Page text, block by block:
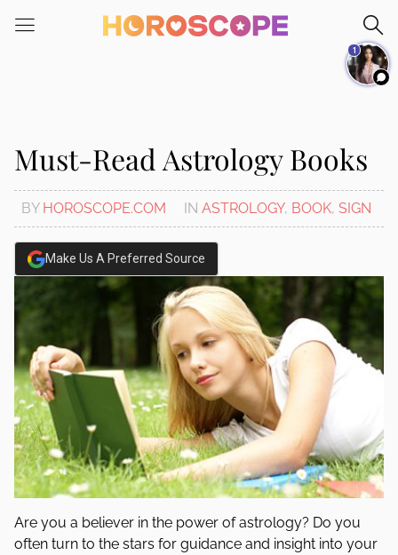
note:
system.
Must-Read Astrology Books
BY HOROSCOPE.COM IN ASTROLOGY, BOOK, SIGN
Make Us A Preferred Source
Are you a believer in the power of astrology? Do you
often turn to the stars for guidance and insight into your
1